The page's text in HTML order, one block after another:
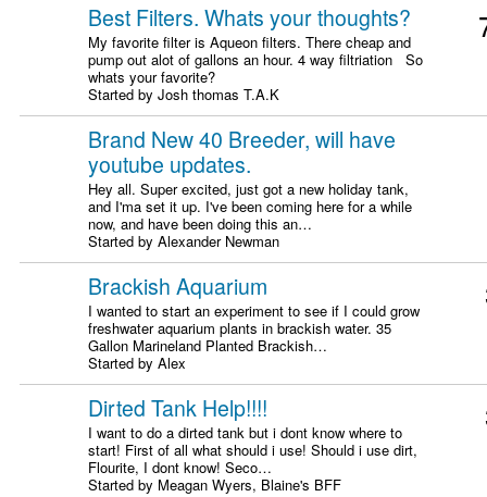
Best Filters. Whats your thoughts?
My favorite filter is Aqueon filters. There cheap and
pump out alot of gallons an hour. 4 way filtriation So
whats your favorite?
Started by Josh thomas T.A.K
Brand New 40 Breeder, will have
youtube updates.
Hey all. Super excited, just got a new holiday tank,
and I'ma set it up. I've been coming here for a while
now, and have been doing this an…
Started by Alexander Newman
Brackish Aquarium
I wanted to start an experiment to see if I could grow
freshwater aquarium plants in brackish water. 35
Gallon Marineland Planted Brackish…
Started by Alex
Dirted Tank Help!!!!
I want to do a dirted tank but i dont know where to
start! First of all what should i use! Should i use dirt,
Flourite, I dont know! Seco…
Started by Meagan Wyers, Blaine's BFF